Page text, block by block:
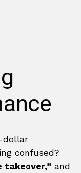
dollar
confused?
takeover,” and